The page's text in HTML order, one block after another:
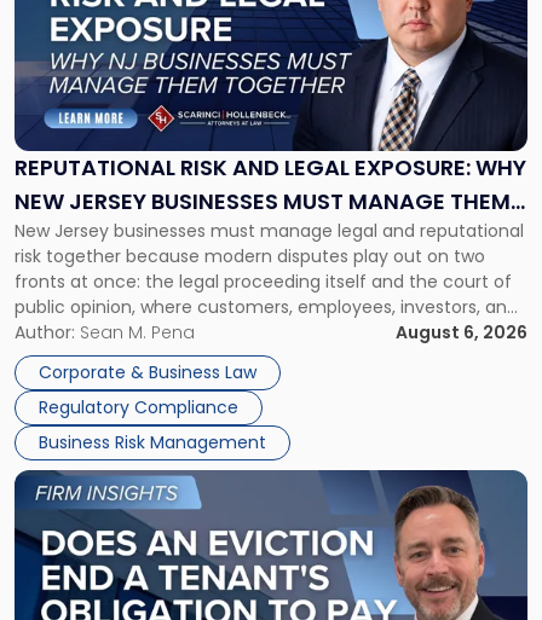
REPUTATIONAL RISK AND LEGAL EXPOSURE: WHY
NEW JERSEY BUSINESSES MUST MANAGE THEM
TOGETHER
New Jersey businesses must manage legal and reputational
risk together because modern disputes play out on two
fronts at once: the legal proceeding itself and the court of
public opinion, where customers, employees, investors, and
business partners often reach conclusions long before a
judge or jury has had the opportunity to evaluate the facts.
Success […]
Author: Sean M. Pena
August 6, 2026
Corporate & Business Law
Regulatory Compliance
Business Risk Management
"Reputational
Risk
and
Legal
Exposure:
New
Jersey
Businesses
Must
Manage
Them
Together"
Link
post
with
title